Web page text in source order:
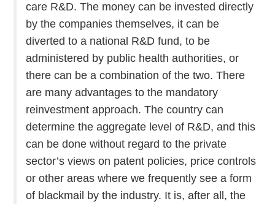
care R&D. The money can be invested directly
by the companies themselves, it can be
diverted to a national R&D fund, to be
administered by public health authorities, or
there can be a combination of the two. There
are many advantages to the mandatory
reinvestment approach. The country can
determine the aggregate level of R&D, and this
can be done without regard to the private
sector’s views on patent policies, price controls
or other areas where we frequently see a form
of blackmail by the industry. It is, after all, the